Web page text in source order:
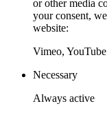
or other media
your consent,
website:
Vimeo, YouTube
Necessary
Always active